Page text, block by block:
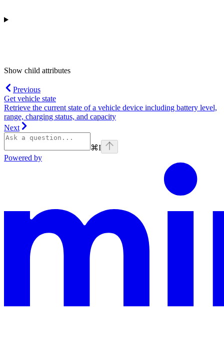
Show child attributes
Previous
Get vehicle state
Retrieve the current state of a vehicle device including battery level,
range, charging status, and capacity
Next
⌘I
Powered by